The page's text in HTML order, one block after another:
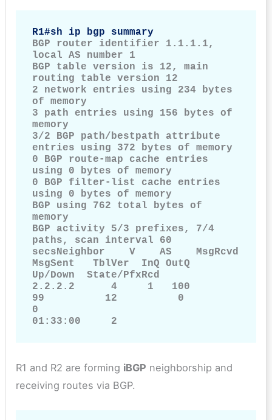
R1#sh ip bgp summary
BGP router identifier 1.1.1.1,
local AS number 1
BGP table version is 12, main
routing table version 12
2 network entries using 234 bytes
of memory
3 path entries using 156 bytes of
memory
3/2 BGP path/bestpath attribute
entries using 372 bytes of memory
0 BGP route-map cache entries
using 0 bytes of memory
0 BGP filter-list cache entries
using 0 bytes of memory
BGP using 762 total bytes of
memory
BGP activity 5/3 prefixes, 7/4
paths, scan interval 60
secsNeighbor    V    AS    MsgRcvd
MsgSent   TblVer  InQ OutQ
Up/Down  State/PfxRcd
2.2.2.2      4     1   100
99          12          0
0
01:33:00     2
R1 and R2 are forming iBGP neighborship and
receiving routes via BGP.